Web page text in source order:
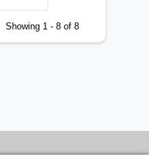
Showing 1 - 8 of 8